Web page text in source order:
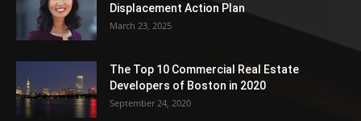
Displacement Action Plan
March 23, 2025
The Top 10 Commercial Real Estate
Developers of Boston in 2020
September 24, 2020